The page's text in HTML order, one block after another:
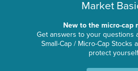
Market
New to the micro-cap
Get answers to your questions
Small-Cap / Micro-Cap Stocks
protect